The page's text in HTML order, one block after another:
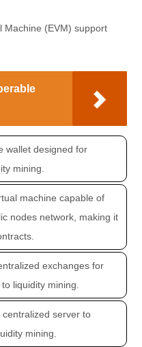
Machine (EVM) support
wallet designed for
mining.
machine capable of
nodes network, making it
exchanges for
liquidity mining.
server to
mining.